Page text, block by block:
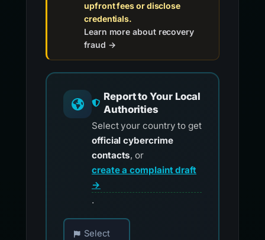
upfront fees or disclose
credentials.
Learn more about recovery
fraud →
Report to Your Local
Authorities
Select your country to get
official cybercrime
contacts, or
create a complaint draft
→
.
Choose your country for official reporting
Select